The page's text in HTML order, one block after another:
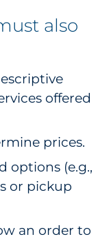
also
offered
prices.
options (e.g.,
or pickup
an order to